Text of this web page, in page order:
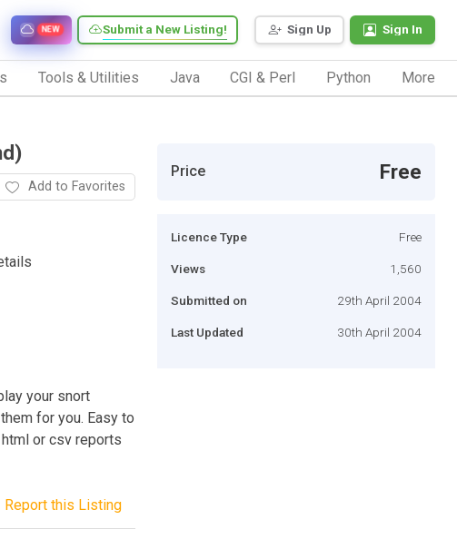
Sign Up Sign In
Submit a New Listing!
NEW
Tools & Utilities Java CGI & Perl Python More
Add to Favorites
your snort
for you. Easy to
or csv reports
Report this Listing
Price Free
Licence Type Free
Views 1,560
Submitted on 29th April 2004
Last Updated 30th April 2004